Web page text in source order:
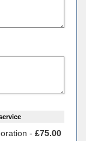
- £75.00